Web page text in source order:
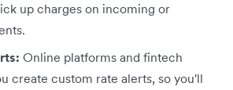
up charges on incoming or
Online platforms and fintech
create custom rate alerts, so you'll